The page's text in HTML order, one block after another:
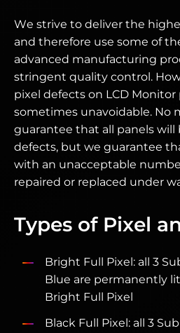
We strive to deliver the
and therefore use some of
advanced manufacturing
stringent quality control.
pixel defects on LCD Monitor
sometimes unavoidable. No
guarantee that all panels will
defects, but we guarantee
with an unacceptable
repaired or replaced under
Types of Pixel
Bright Full Pixel: all 3
Blue are permanently
Bright Full Pixel
Black Full Pixel: all 3